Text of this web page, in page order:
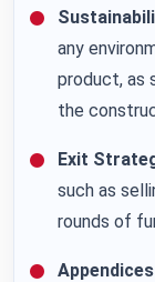
any
product, as
the
Exit
such as
rounds of